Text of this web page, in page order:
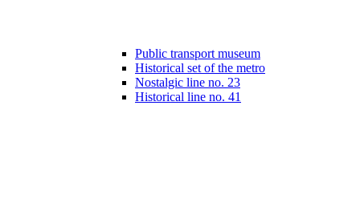
Public transport museum
Historical set of the metro
Nostalgic line no. 23
Historical line no. 41